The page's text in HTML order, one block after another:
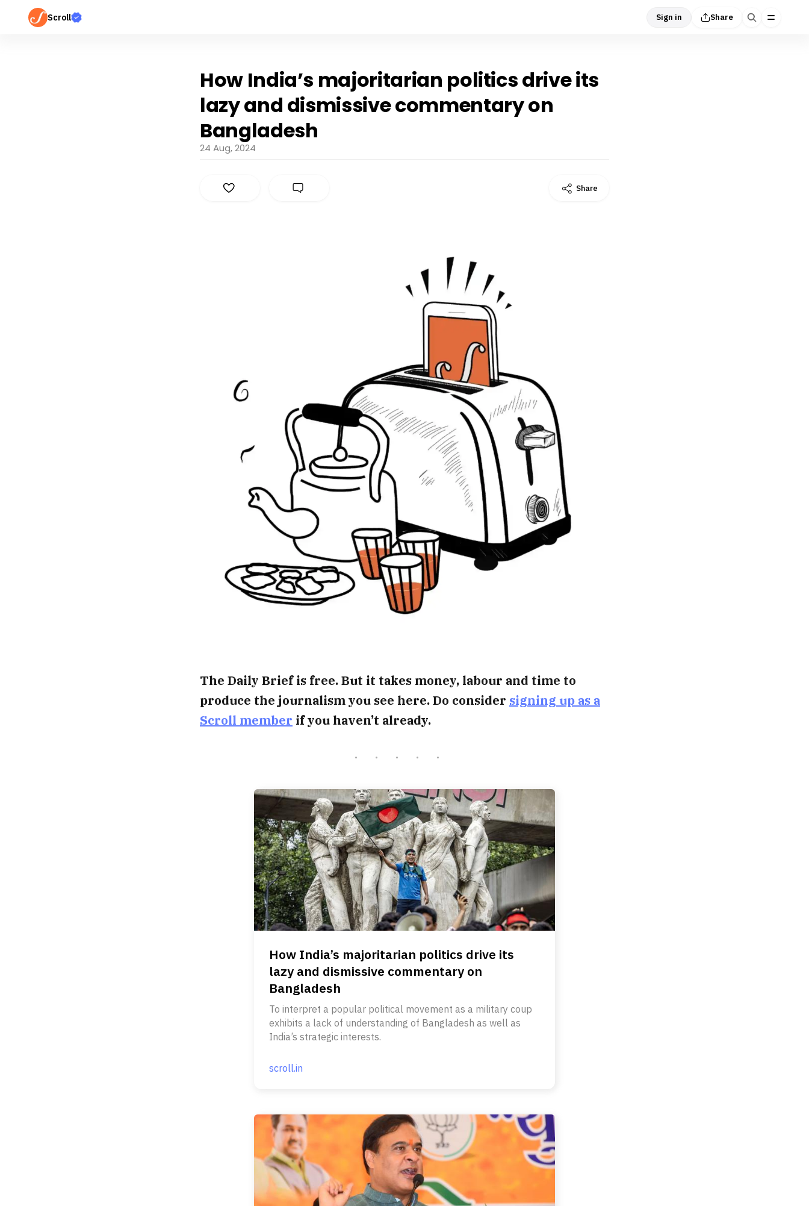
Scroll Sign in Share
How India’s majoritarian politics drive its
lazy and dismissive commentary on
Bangladesh
24 Aug, 2024
Share
The Daily Brief is free. But it takes money, labour and time to
produce the journalism you see here. Do consider signing up as a
Scroll member if you haven’t already.
How India’s majoritarian politics drive its
lazy and dismissive commentary on
Bangladesh
To interpret a popular political movement as a military coup
exhibits a lack of understanding of Bangladesh as well as
India’s strategic interests.
scroll.in